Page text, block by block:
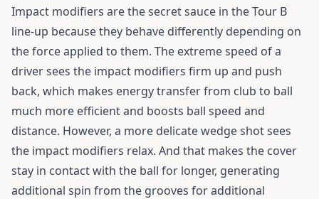
Impact modifiers are the secret sauce in the Tour B
line-up because they behave differently depending on
the force applied to them. The extreme speed of a
driver sees the impact modifiers firm up and push
back, which makes energy transfer from club to ball
much more efficient and boosts ball speed and
distance. However, a more delicate wedge shot sees
the impact modifiers relax. And that makes the cover
stay in contact with the ball for longer, generating
additional spin from the grooves for additional